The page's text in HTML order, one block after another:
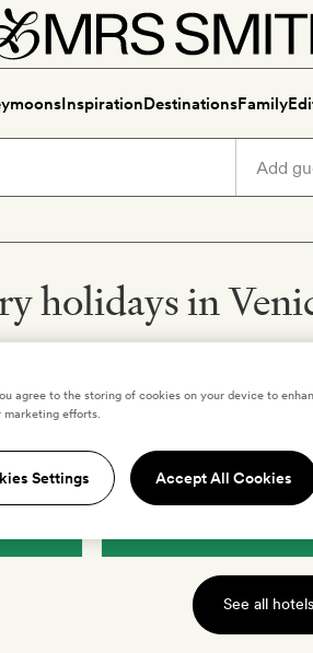
InspirationDestinationsFamily
holidays in
Ca Maria Adele
See all hotels
agree to the storing of cookies on your device to
marketing efforts.
Settings Accept All Cookies